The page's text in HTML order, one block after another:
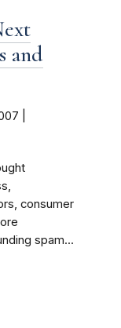
and
|
consumer
spam...